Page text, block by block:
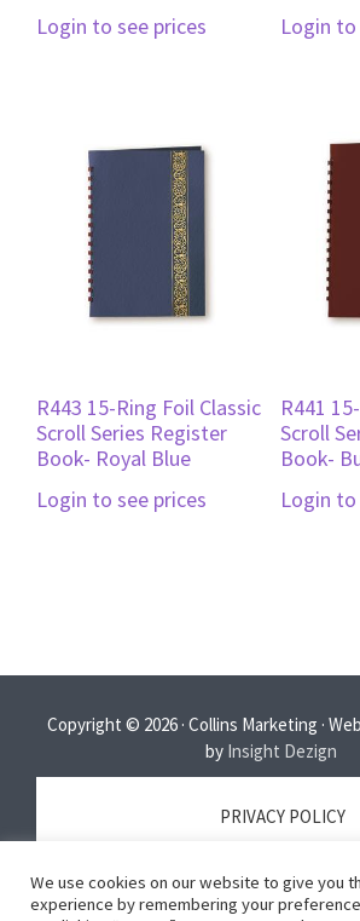
Login to see prices
Login to
R443 15-Ring Foil Classic
Scroll Series Register
Book- Royal Blue
Login to see prices
R441
Scroll
Book-
Login to
Copyright © 2026 · Collins Marketing ·
by Insight Dezign
PRIVACY POLICY
TERMS OF SERVICE
We use cookies on our website to give you
experience by remembering your